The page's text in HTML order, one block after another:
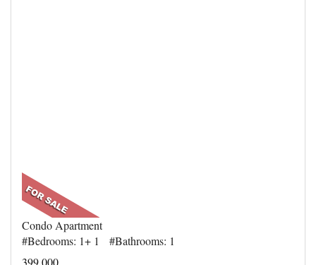
Condo Apartment
#Bedrooms: 1+ 1 #Bathrooms: 1